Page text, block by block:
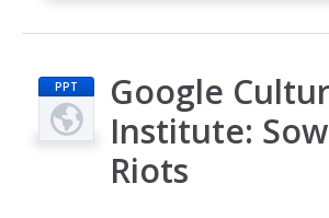
PPT
Google
Institute:
Riots